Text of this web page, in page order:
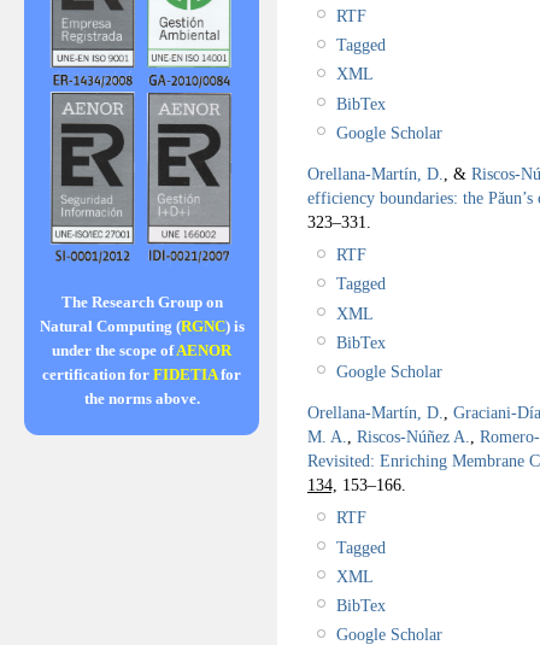
The Research Group on
Natural Computing (RGNC) is
under the scope ofAENOR
certification for FIDETIAfor
the norms above.
RTF
Tagged
XML
BibTex
Google Scholar
Orellana-Martín, D., & Riscos-
efficiency boundaries: the Păun’s
323–331.
RTF
Tagged
XML
BibTex
Google Scholar
Orellana-Martín, D., Graciani-
M. A., Riscos-Núñez A.,
Revisited: Enriching Membrane
134, 153–166.
RTF
Tagged
XML
BibTex
Google Scholar